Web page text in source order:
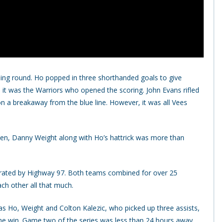
round. Ho popped in three shorthanded goals to give
was the Warriors who opened the scoring. John Evans rifled
a breakaway from the blue line. However, it was all Vees
Danny Weight along with Ho’s hattrick was more than
by Highway 97. Both teams combined for over 25
other all that much.
Weight and Colton Kalezic, who picked up three assists,